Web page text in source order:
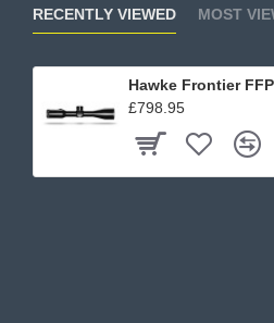
RECENTLY VIEWED MOST
£798.95